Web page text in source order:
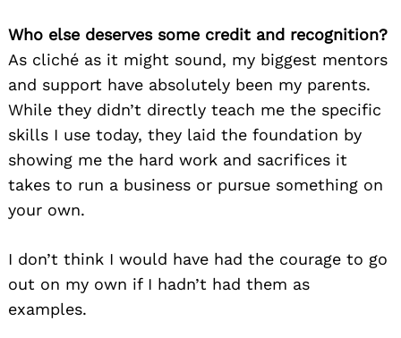
Who else deserves some credit and recognition?
As cliché as it might sound, my biggest mentors
and support have absolutely been my parents.
While they didn’t directly teach me the specific
skills I use today, they laid the foundation by
showing me the hard work and sacrifices it
takes to run a business or pursue something on
your own.
I don’t think I would have had the courage to go
out on my own if I hadn’t had them as
examples.